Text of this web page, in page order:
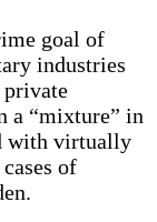
goal of
industries
private
a “mixture” in
with virtually
of